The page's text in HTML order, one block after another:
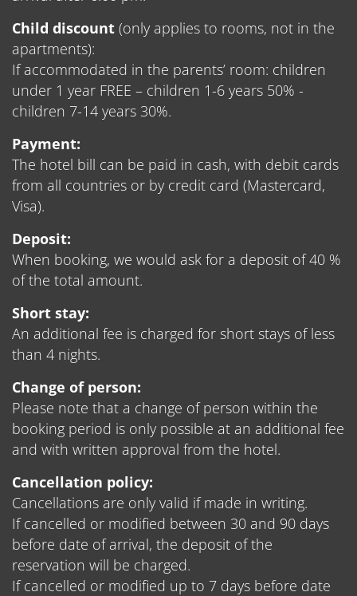
Child discount (only applies to rooms, not in the
apartments):
If accommodated in the parents’ room: children
under 1 year FREE – children 1-6 years 50% -
children 7-14 years 30%.
Payment:
The hotel bill can be paid in cash, with debit cards
from all countries or by credit card (Mastercard,
Visa).
Deposit:
When booking, we would ask for a deposit of 40 %
of the total amount.
Short stay:
An additional fee is charged for short stays of less
than 4 nights.
Change of person:
Please note that a change of person within the
booking period is only possible at an additional fee
and with written approval from the hotel.
Cancellation policy:
Cancellations are only valid if made in writing.
If cancelled or modified between 30 and 90 days
before date of arrival, the deposit of the
reservation will be charged.
If cancelled or modified up to 7 days before date